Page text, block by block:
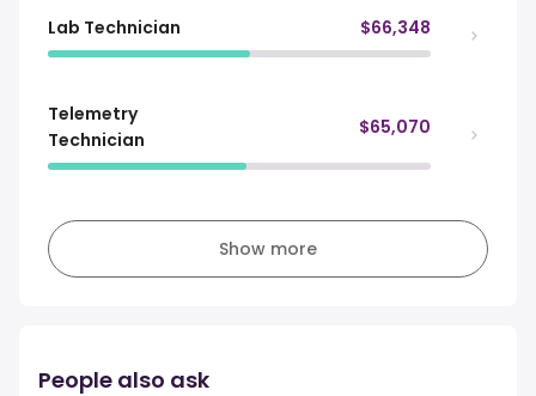
Lab Technician $66,348
Telemetry
Technician
$65,070
Show more
People also ask